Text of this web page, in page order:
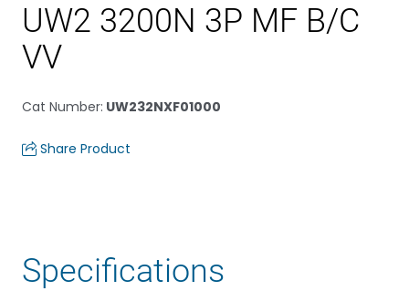
UW2 3200N 3P MF B/C
VV
Cat Number: UW232NXF01000
Share Product
Specifications